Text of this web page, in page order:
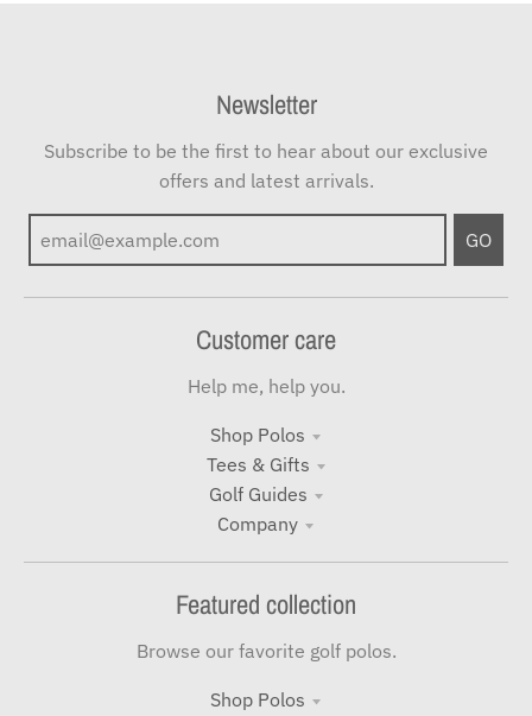
Newsletter
Subscribe to be the first to hear about our exclusive
offers and latest arrivals.
GO
Customer care
Help me, help you.
Shop Polos
Tees & Gifts
Golf Guides
Company
Featured collection
Browse our favorite golf polos.
Shop Polos